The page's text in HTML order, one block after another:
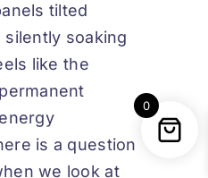
tilted
soaking
like the
is a question
we look at
0